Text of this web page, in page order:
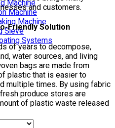
Machine
Machine
Machine
Sieve
Systems
and customers.
Friendly Solution
of years to decompose,
water sources, and living
bags are made from
plastic that is easier to
multiple times. By using fabric
produce stores are
of plastic waste released